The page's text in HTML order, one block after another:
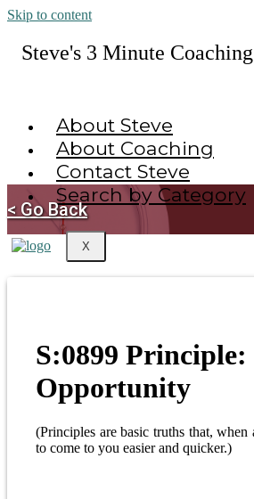
Skip to content
Steve's 3 Minute Coaching
About Steve
About Coaching
Contact Steve
Search by Category
X
< Go Back
S:0899 Principle:
Opportunity
(Principles are basic truths that, when
to come to you easier and quicker.)